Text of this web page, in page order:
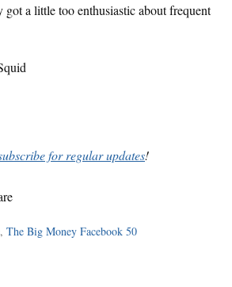
a little too enthusiastic about frequent
for regular updates!
, The Big Money Facebook 50